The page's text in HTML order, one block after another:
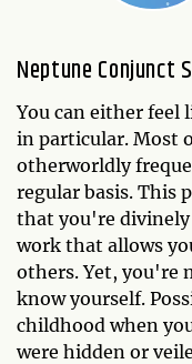
Neptune Conjunct
You can either
in particular. Most
otherworldly
regular basis. This
that you're divinely
work that allows
others. Yet, you're
know yourself.
childhood when
were hidden or